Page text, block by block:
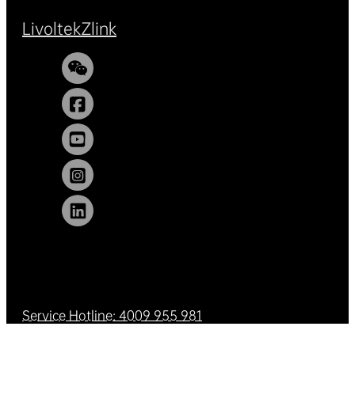
LivoltekZlink
Service Hotline: 4009 955 981